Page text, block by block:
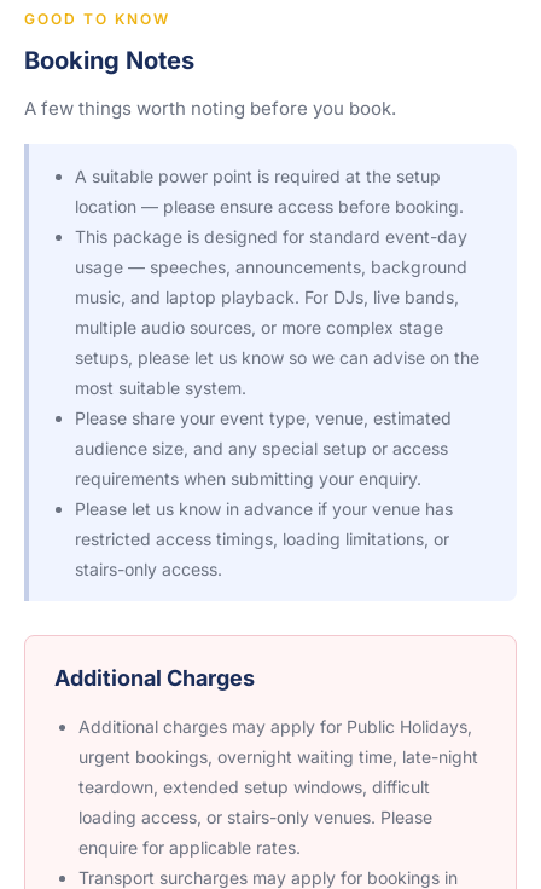
GOOD TO KNOW
Booking Notes
A few things worth noting before you book.
A suitable power point is required at the setup
location — please ensure access before booking.
This package is designed for standard event-day
usage — speeches, announcements, background
music, and laptop playback. For DJs, live bands,
multiple audio sources, or more complex stage
setups, please let us know so we can advise on the
most suitable system.
Please share your event type, venue, estimated
audience size, and any special setup or access
requirements when submitting your enquiry.
Please let us know in advance if your venue has
restricted access timings, loading limitations, or
stairs-only access.
Additional Charges
Additional charges may apply for Public Holidays,
urgent bookings, overnight waiting time, late-night
teardown, extended setup windows, difficult
loading access, or stairs-only venues. Please
enquire for applicable rates.
Transport surcharges may apply for bookings in